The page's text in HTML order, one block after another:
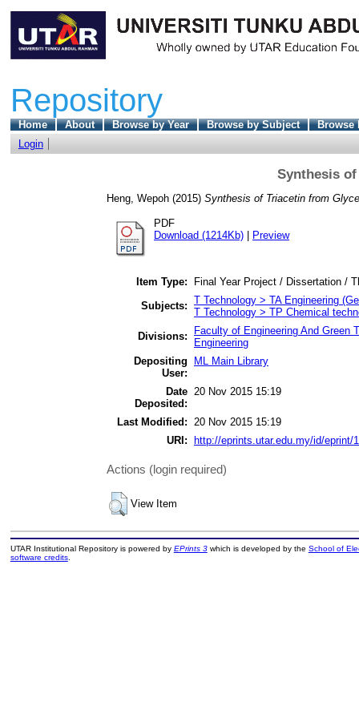
Repository
Home About Browse by Year Browse by Subject
Browse
Login
Synthesis
Heng, Wepoh (2015) Synthesis of Triacetin from
PDF
Download (1214Kb)
Preview
Item Type:
Final Year Project / Dissertation /
Subjects: T Technology > TA Engineering
T Technology > TP Chemical
Divisions:
Faculty of Engineering And Green
Engineering
Depositing
User:
ML Main Library
Date
Deposited:
20 Nov 2015 15:19
Last Modified:
20 Nov 2015 15:19
URI:
http://eprints.utar.edu.my/id/eprint/
Actions (login required)
View Item
UTAR Institutional Repository is powered by EPrints 3which is developed by the School of
software credits.